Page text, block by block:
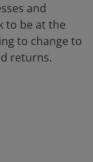
and
to be at the
to change to
returns.